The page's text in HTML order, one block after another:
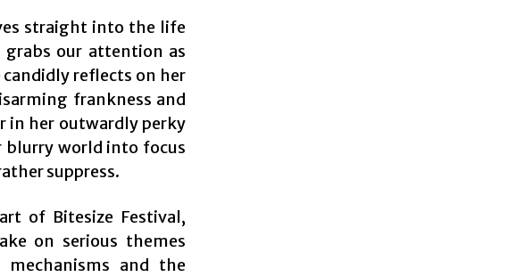
straight into the life
grabs our attention as
reflects on her
frankness and
in her outwardly perky
blurry world into focus
suppress.
of Bitesize Festival,
on serious themes
mechanisms and the